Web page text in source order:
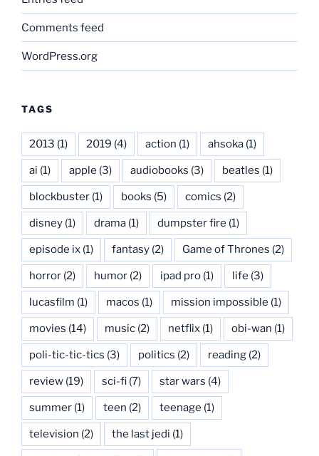
Comments feed
WordPress.org
TAGS
2013 (1) 2019 (4) action (1) ahsoka (1)
ai (1) apple (3) audiobooks (3) beatles (1)
blockbuster (1) books (5) comics (2)
disney (1) drama (1) dumpster fire (1)
episode ix (1) fantasy (2) Game of Thrones (2)
horror (2) humor (2) ipad pro (1) life (3)
lucasfilm (1) macos (1) mission impossible (1)
movies (14) music (2) netflix (1) obi-wan (1)
poli-tic-tic-tics (3) politics (2) reading (2)
review (19) sci-fi (7) star wars (4)
summer (1) teen (2) teenage (1)
television (2) the last jedi (1)